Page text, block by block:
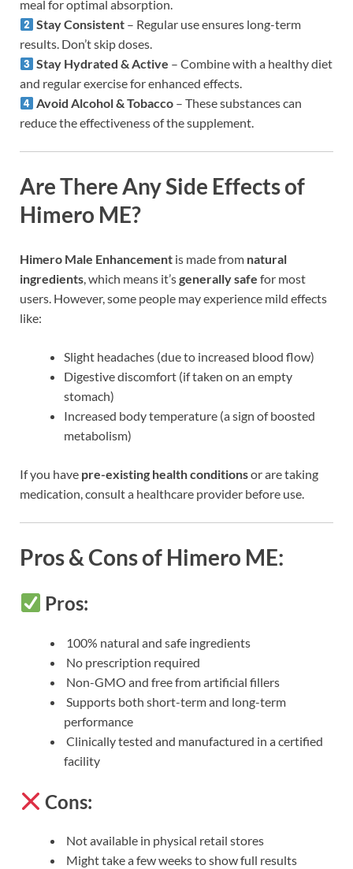
meal for optimal absorption.
Stay Consistent – Regular use ensures long-term
results. Don’t skip doses.
Stay Hydrated & Active – Combine with a healthy diet
and regular exercise for enhanced effects.
Avoid Alcohol & Tobacco – These substances can
reduce the effectiveness of the supplement.
Are There Any Side Effects of
Himero ME?
Himero Male Enhancement is made from natural
ingredients , which means it’sgenerally safe for most
users. However, some people may experience mild effects
like:
Slight headaches (due to increased blood flow)
Digestive discomfort (if taken on an empty
stomach)
Increased body temperature (a sign of boosted
metabolism)
If you have pre-existing health conditionsor are taking
medication, consult a healthcare provider before use.
Pros & Cons of Himero ME:
Pros:
100% natural and safe ingredients
No prescription required
Non-GMO and free from artificial fillers
Supports both short-term and long-term
performance
Clinically tested and manufactured in a certified
facility
Cons:
Not available in physical retail stores
Might take a few weeks to show full results